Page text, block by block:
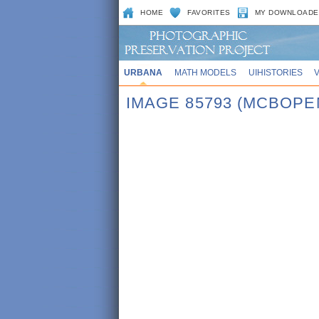
HOME FAVORITES MY
URBANA MATH MODELS UIHISTORIES
IMAGE 85793